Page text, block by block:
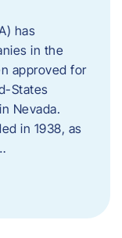
has
in the
approved for
States
Nevada.
in 1938, as